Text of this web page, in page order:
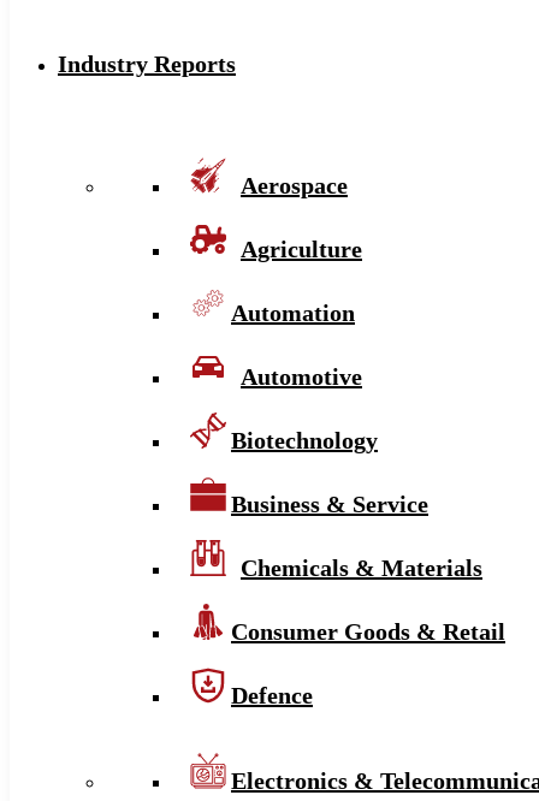
Industry Reports
Aerospace
Agriculture
Automation
Automotive
Biotechnology
Business & Service
Chemicals & Materials
Consumer Goods & Retail
Defence
Electronics &